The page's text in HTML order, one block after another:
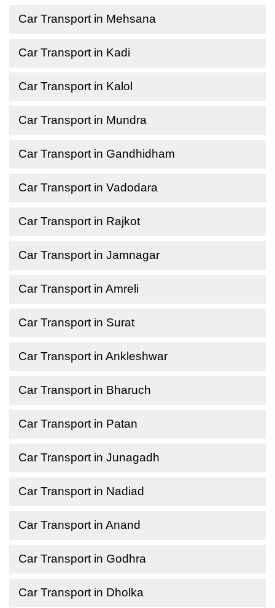
Car Transport in Mehsana
Car Transport in Kadi
Car Transport in Kalol
Car Transport in Mundra
Car Transport in Gandhidham
Car Transport in Vadodara
Car Transport in Rajkot
Car Transport in Jamnagar
Car Transport in Amreli
Car Transport in Surat
Car Transport in Ankleshwar
Car Transport in Bharuch
Car Transport in Patan
Car Transport in Junagadh
Car Transport in Nadiad
Car Transport in Anand
Car Transport in Godhra
Car Transport in Dholka